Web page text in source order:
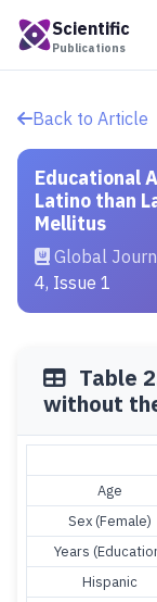
Scientific
Publications
Back to Article
Educational
Latino than
Mellitus
Global
4, Issue 1
Table
without
Age
Sex (Female)
Years
Hispanic